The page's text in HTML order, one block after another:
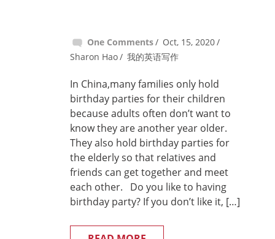
One Comments
Oct, 15, 2020
Sharon Hao
我的英语写作
In China,many families only hold
birthday parties for their children
because adults often don’t want to
know they are another year older.
They also hold birthday parties for
the elderly so that relatives and
friends can get together and meet
each other. Do you like to having
birthday party? If you don’t like it, […]